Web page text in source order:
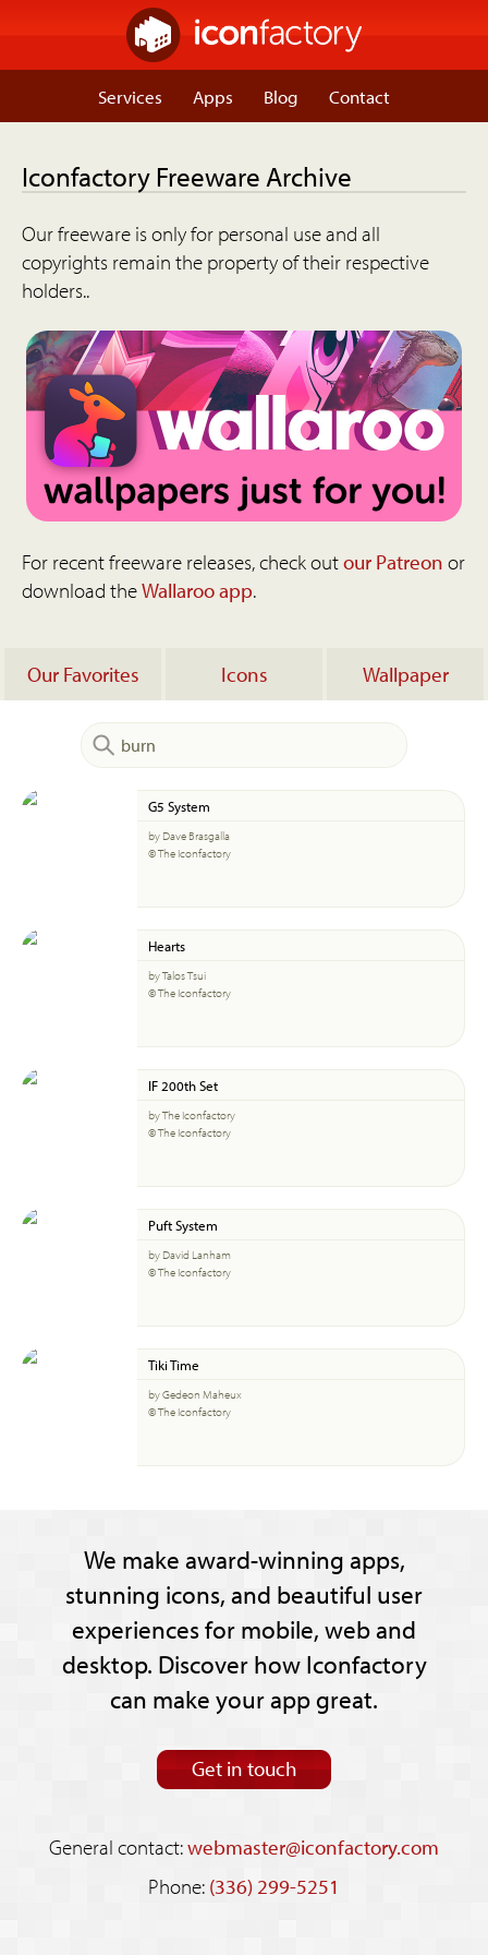
Services Apps Blog Contact
Iconfactory Freeware Archive
Our freeware is only for personal use and all
copyrights remain the property of their respective
holders..
For recent freeware releases, check outour Patreon or
download theWallaroo app.
Our Favorites Icons Wallpaper
G5 System
by Dave Brasgalla
© The Iconfactory
Hearts
by Talos Tsui
© The Iconfactory
IF 200th Set
by The Iconfactory
© The Iconfactory
Puft System
by David Lanham
© The Iconfactory
Tiki Time
by Gedeon Maheux
© The Iconfactory
We make award-winning apps,
stunning icons, and beautiful user
experiences for mobile, web and
desktop. Discover how Iconfactory
can make your app great.
Get in touch
General contact:webmaster@iconfactory.com
Phone: (336) 299-5251